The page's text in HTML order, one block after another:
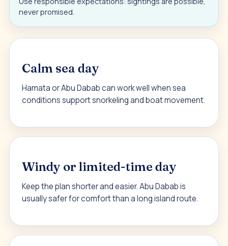
never promised.
Calm sea day
Hamata or Abu Dabab can work well when sea
conditions support snorkeling and boat movement.
Windy or limited-time day
Keep the plan shorter and easier. Abu Dabab is
usually safer for comfort than a long island route.